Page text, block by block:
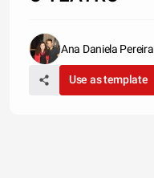
Ana Daniela Pereira
Use as template